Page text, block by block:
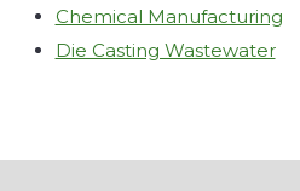
Chemical Manufacturing
Die Casting Wastewater